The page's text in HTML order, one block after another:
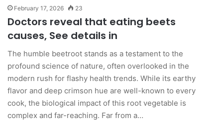
February 17, 2026 23
Doctors reveal that eating beets
causes, See details in
The humble beetroot stands as a testament to the
profound science of nature, often overlooked in the
modern rush for flashy health trends. While its earthy
flavor and deep crimson hue are well-known to every
cook, the biological impact of this root vegetable is
complex and far-reaching. Far from a…